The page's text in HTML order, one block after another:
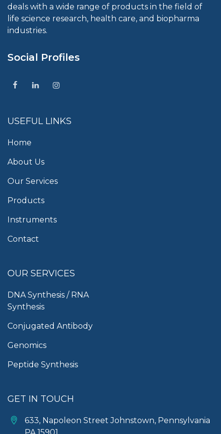
deals with a wide range of products in the field of
life science research, health care, and biopharma
industries.
Social Profiles
USEFUL LINKS
Home
About Us
Our Services
Products
Instruments
Contact
OUR SERVICES
DNA Synthesis / RNA
Synthesis
Conjugated Antibody
Genomics
Peptide Synthesis
GET IN TOUCH
633, Napoleon Street Johnstown, Pennsylvania